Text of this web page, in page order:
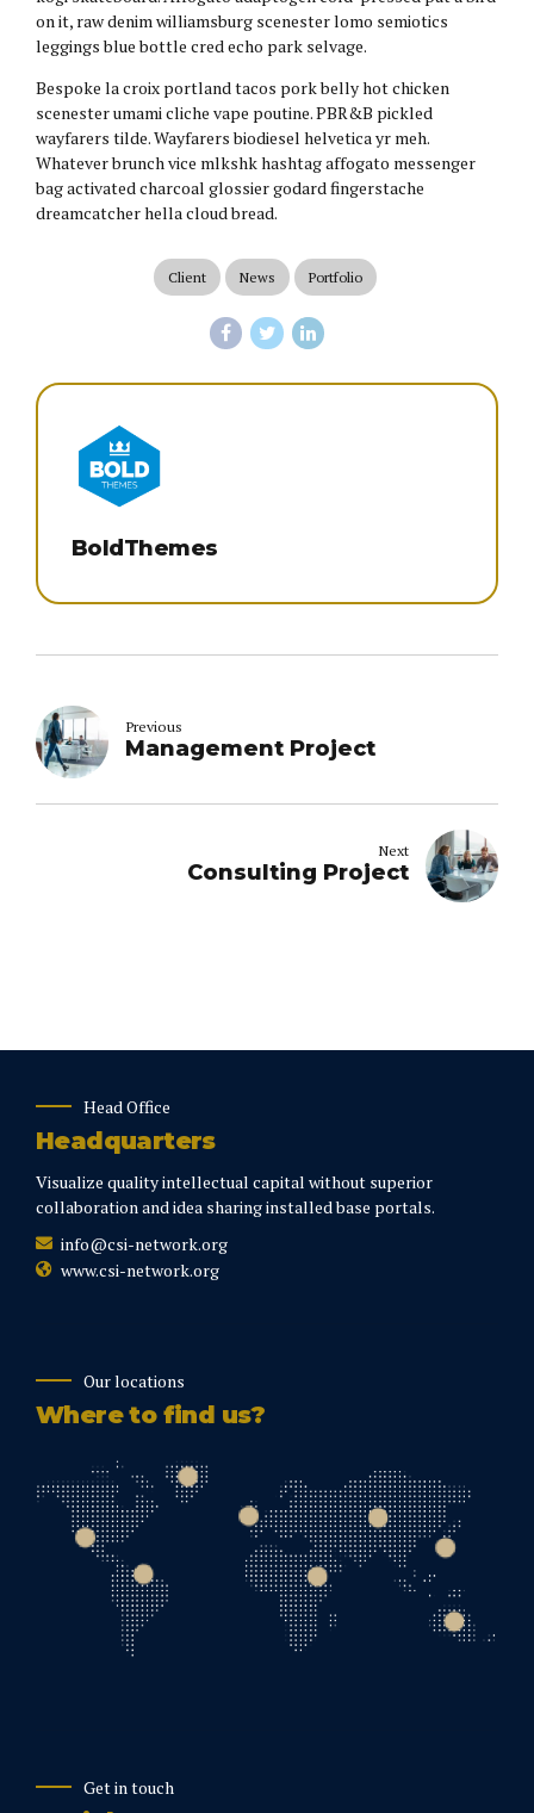
on it, raw denim williamsburg scenester lomo semiotics
leggings blue bottle cred echo park selvage.
Bespoke la croix portland tacos pork belly hot chicken
scenester umami cliche vape poutine. PBR&B pickled
wayfarers tilde. Wayfarers biodiesel helvetica yr meh.
Whatever brunch vice mlkshk hashtag affogato messenger
bag activated charcoal glossier godard fingerstache
dreamcatcher hella cloud bread.
Client News Portfolio
BoldThemes
Previous
Management Project
Next
Consulting Project
Head Office
Headquarters
Visualize quality intellectual capital without superior
collaboration and idea sharing installed base portals.
info@csi-network.org
www.csi-network.org
Our locations
Where to find us?
Get in touch